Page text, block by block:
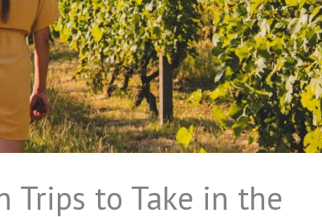
Trips to Take in the